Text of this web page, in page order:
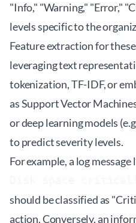
"Info," "Warning," "Error,"
levels specific to the
Feature extraction for
leveraging text
tokenization, TF-IDF, or
as Support Vector
or deep learning models
to predict severity levels.
For example, a log message
should be classified as
action. Conversely, an